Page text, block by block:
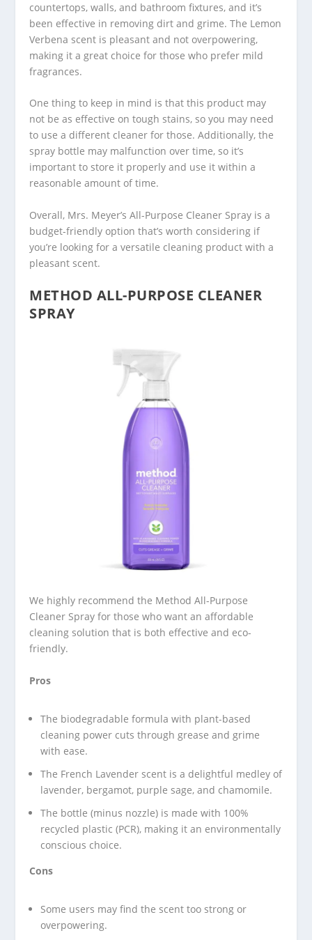
countertops, walls, and bathroom fixtures, and it’s
been effective in removing dirt and grime. The Lemon
Verbena scent is pleasant and not overpowering,
making it a great choice for those who prefer mild
fragrances.
One thing to keep in mind is that this product may
not be as effective on tough stains, so you may need
to use a different cleaner for those. Additionally, the
spray bottle may malfunction over time, so it’s
important to store it properly and use it within a
reasonable amount of time.
Overall, Mrs. Meyer’s All-Purpose Cleaner Spray is a
budget-friendly option that’s worth considering if
you’re looking for a versatile cleaning product with a
pleasant scent.
METHOD ALL-PURPOSE CLEANER
SPRAY
We highly recommend the Method All-Purpose
Cleaner Spray for those who want an affordable
cleaning solution that is both effective and eco-
friendly.
Pros
The biodegradable formula with plant-based
cleaning power cuts through grease and grime
with ease.
The French Lavender scent is a delightful medley of
lavender, bergamot, purple sage, and chamomile.
The bottle (minus nozzle) is made with 100%
recycled plastic (PCR), making it an environmentally
conscious choice.
Cons
Some users may find the scent too strong or
overpowering.